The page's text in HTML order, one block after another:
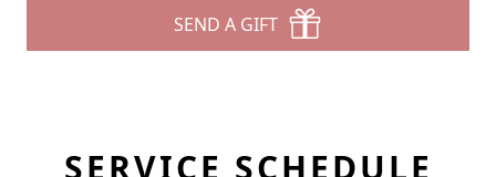
SEND A GIFT
SERVICE SCHEDULE